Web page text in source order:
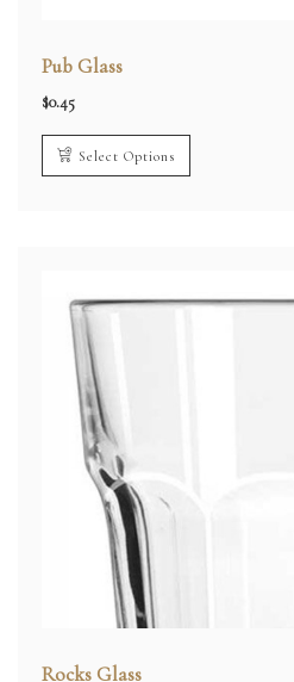
Pub Glass
$0.45
Select Options
Rocks Glass